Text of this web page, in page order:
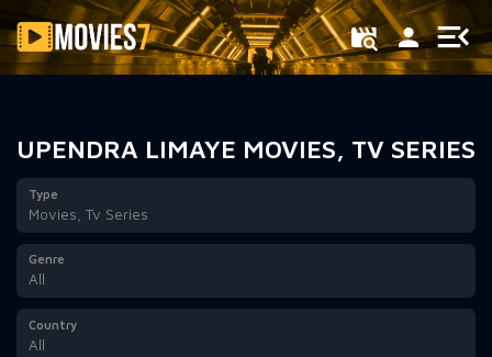
Filter
UPENDRA LIMAYE MOVIES, TV SERIES
Type
Movies, Tv Series
Genre
All
Country
All